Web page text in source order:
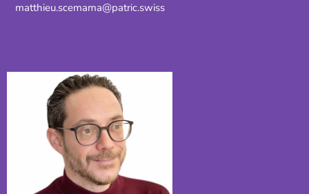
matthieu.scemama@patric.swiss